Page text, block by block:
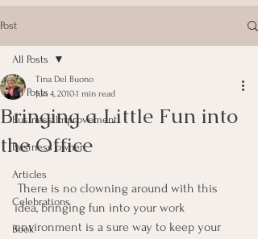
Post
All Posts
Business Improvement
Business owner
Articles
Celebrations
Book
All Posts
Bringing a Little Fun into
the Office
Tina Del Buono
Jun 4, 20101 min read
idea, bringing fun into your work
environment is a sure way to keep your